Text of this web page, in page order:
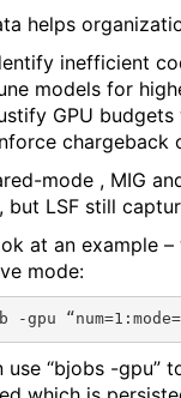
helps
inefficient
models for
GPU
chargeback
mode , MIG
but LSF still
at an example
mode:
use “bjobs -gpu”